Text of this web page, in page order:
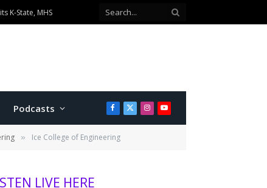
K-State, MHS
Podcasts Facebook
X
(Twitter)
Instagram
YouTube
» Ice College of Engineering
LIVE HERE